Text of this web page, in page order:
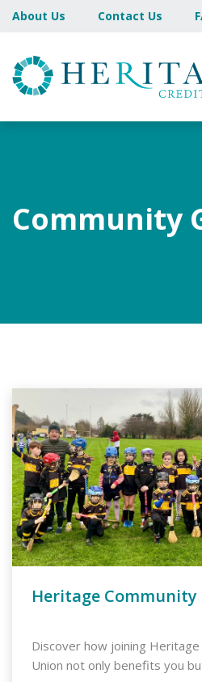
About Us Contact Us
Community
Heritage Community
Discover how joining
Union not only benefits you